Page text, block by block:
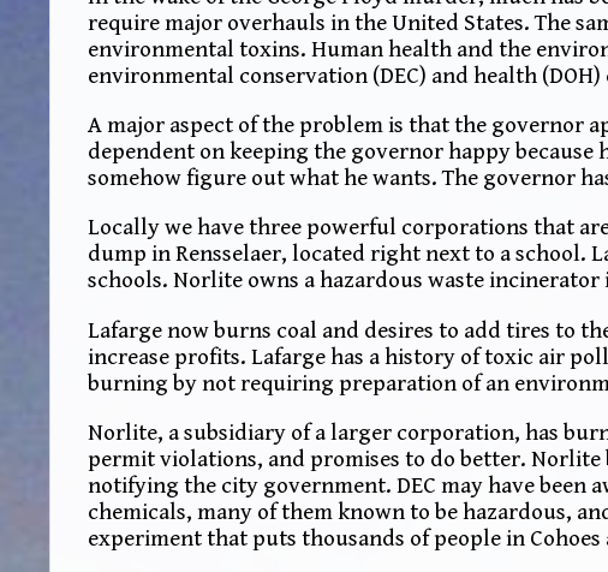
require major overhauls in the United States. The
environmental toxins. Human health and the
environmental conservation (DEC) and health
A major aspect of the problem is that the governor
dependent on keeping the governor happy
somehow figure out what he wants. The governor
Locally we have three powerful corporations that
dump in Rensselaer, located right next to a school.
schools. Norlite owns a hazardous waste incinerator
Lafarge now burns coal and desires to add tires to
increase profits. Lafarge has a history of toxic air
burning by not requiring preparation of an
Norlite, a subsidiary of a larger corporation, has
permit violations, and promises to do better.
notifying the city government. DEC may have been
chemicals, many of them known to be hazardous,
experiment that puts thousands of people in Cohoes